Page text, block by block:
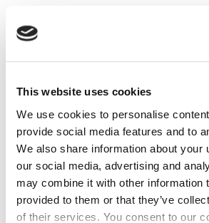
This website uses cookies
We use cookies to personalise
provide social media features and to
We also share information about your
our social media, advertising and
may combine it with other information
provided to them or that they’ve
of their services. You consent to our